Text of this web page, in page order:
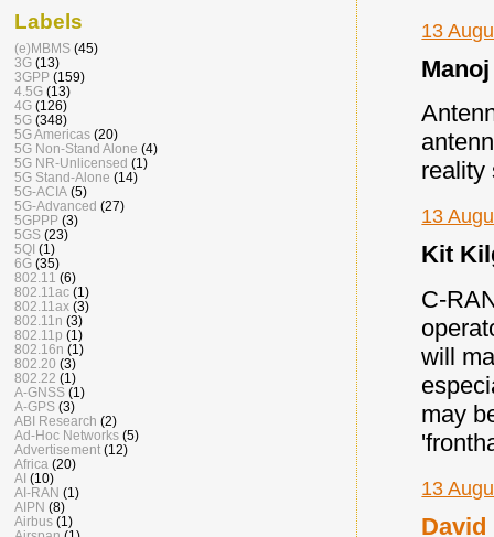
13
reality
13
Kit
C-
will
may
13
David
Labels
(e)MBMS (45)
3G (13)
3GPP (159)
4.5G (13)
4G (126)
5G (348)
5G Americas (20)
5G Non-Stand Alone (4)
5G NR-Unlicensed (1)
5G Stand-Alone (14)
5G-ACIA (5)
5G-Advanced (27)
5GPPP (3)
5GS (23)
5QI (1)
6G (35)
802.11 (6)
802.11ac (1)
802.11ax (3)
802.11n (3)
802.11p (1)
802.16n (1)
802.20 (3)
802.22 (1)
A-GNSS (1)
A-GPS (3)
ABI Research (2)
Ad-Hoc Networks (5)
Advertisement (12)
Africa (20)
AI (10)
AI-RAN (1)
AIPN (8)
Airbus (1)